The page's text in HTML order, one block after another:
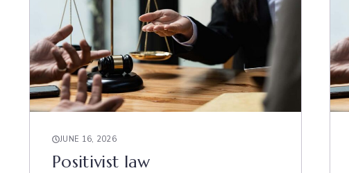
JUNE 16, 2026
Positivist law